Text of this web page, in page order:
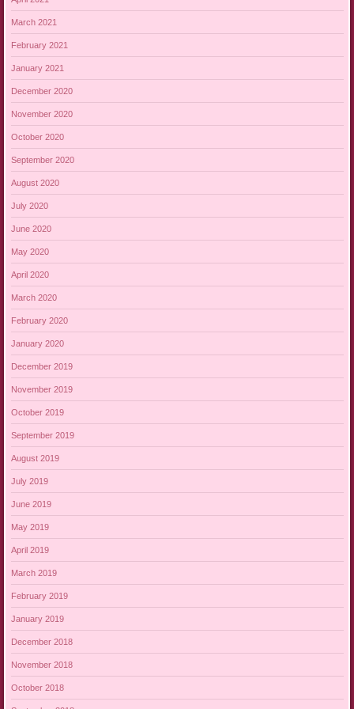
March 2021
February 2021
January 2021
December 2020
November 2020
October 2020
September 2020
August 2020
July 2020
June 2020
May 2020
April 2020
March 2020
February 2020
January 2020
December 2019
November 2019
October 2019
September 2019
August 2019
July 2019
June 2019
May 2019
April 2019
March 2019
February 2019
January 2019
December 2018
November 2018
October 2018